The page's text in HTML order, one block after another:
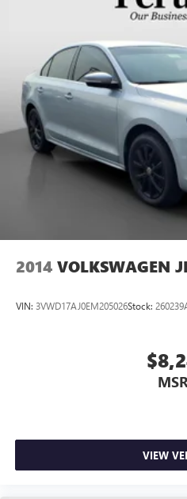
Discs, Brake Assist, Hill
2014 VOLKSWAGEN
VIN: 3VWD17AJ0EM205026Stock:
VIEW